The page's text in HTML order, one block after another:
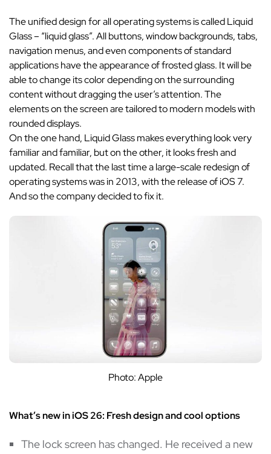
The unified design for all operating systems is called Liquid
Glass – “liquid glass”. All buttons, window backgrounds, tabs,
navigation menus, and even components of standard
applications have the appearance of frosted glass. It will be
able to change its color depending on the surrounding
content without dragging the user’s attention. The
elements on the screen are tailored to modern models with
rounded displays.
On the one hand, Liquid Glass makes everything look very
familiar and familiar, but on the other, it looks fresh and
updated. Recall that the last time a large-scale redesign of
operating systems was in 2013, with the release of iOS 7.
And so the company decided to fix it.
Photo: Apple
What’s new in iOS 26: Fresh design and cool options
The lock screen has changed. He received a new